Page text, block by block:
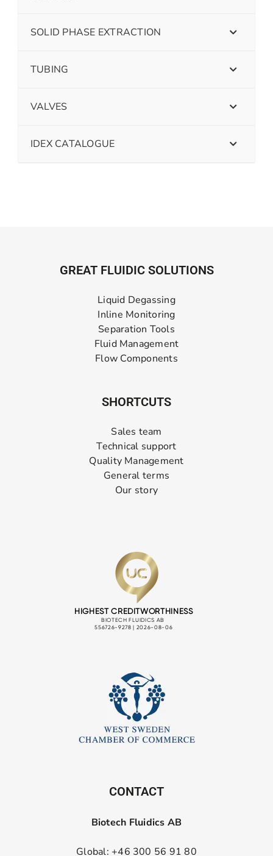
SOLID PHASE EXTRACTION
TUBING
VALVES
IDEX CATALOGUE
GREAT FLUIDIC SOLUTIONS
Liquid Degassing
Inline Monitoring
Separation Tools
Fluid Management
Flow Components
SHORTCUTS
Sales team
Technical support
Quality Management
General terms
Our story
CONTACT
Biotech Fluidics AB
Global: +46 300 56 91 80